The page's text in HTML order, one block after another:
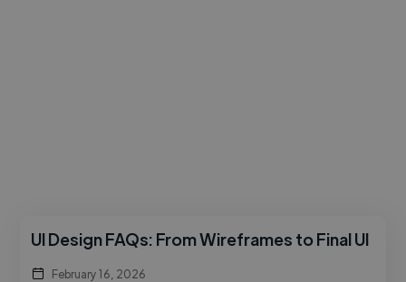
UI Design FAQs: From Wireframes to Final UI
February 16, 2026